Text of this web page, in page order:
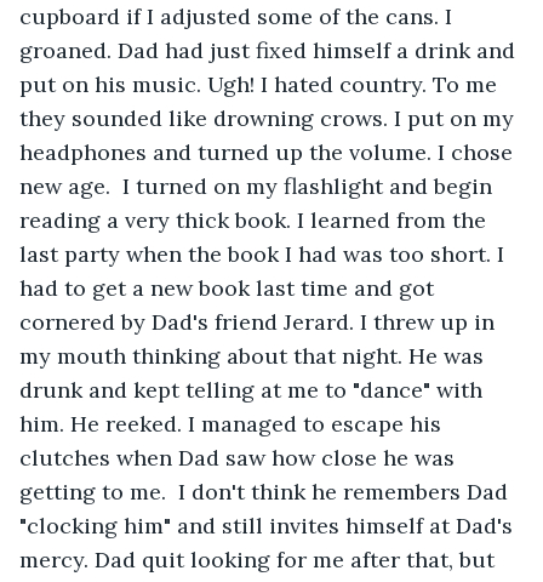
cupboard if I adjusted some of the cans. I
groaned. Dad had just fixed himself a drink and
put on his music. Ugh! I hated country. To me
they sounded like drowning crows. I put on my
headphones and turned up the volume. I chose
new age.  I turned on my flashlight and begin
reading a very thick book. I learned from the
last party when the book I had was too short. I
had to get a new book last time and got
cornered by Dad's friend Jerard. I threw up in
my mouth thinking about that night. He was
drunk and kept telling at me to "dance" with
him. He reeked. I managed to escape his
clutches when Dad saw how close he was
getting to me.  I don't think he remembers Dad
"clocking him" and still invites himself at Dad's
mercy. Dad quit looking for me after that, but